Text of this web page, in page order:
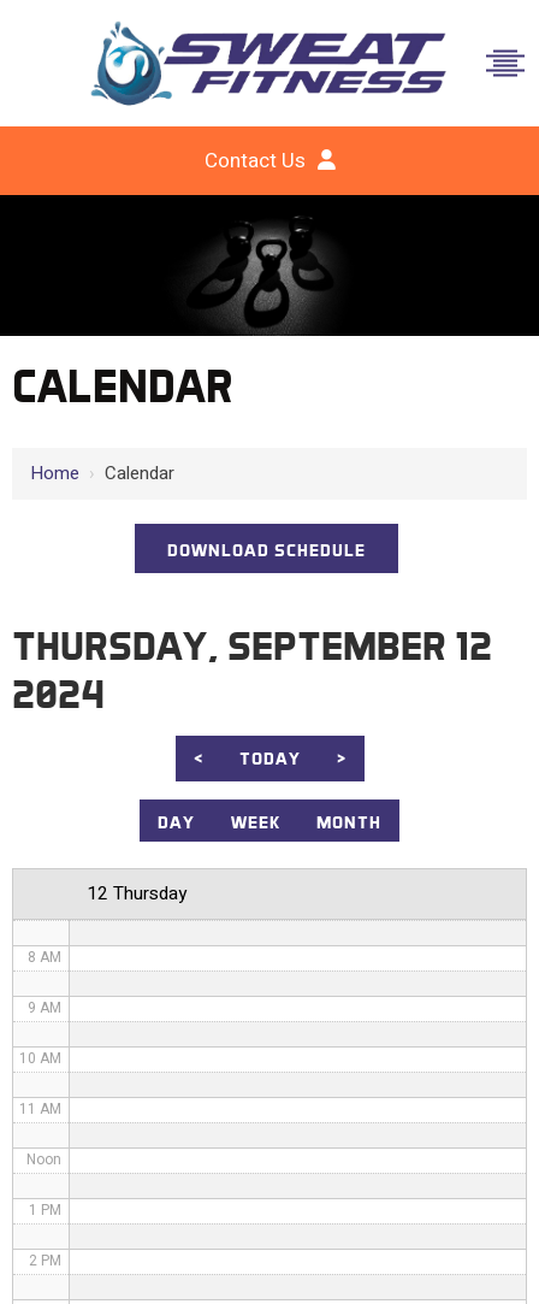
Contact Us
CALENDAR
Home › Calendar
DOWNLOAD SCHEDULE
THURSDAY, SEPTEMBER 12
2024
< TODAY >
DAY WEEK MONTH
12 Thursday
2 AM
3 AM
8 AM
9 AM
10 AM
11 AM
Noon
1 PM
2 PM